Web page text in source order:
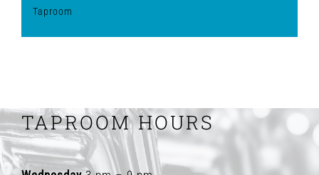
Taproom
TAPROOM HOURS